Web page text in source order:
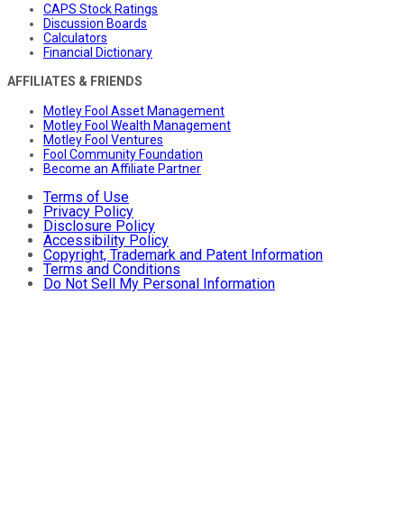
CAPS Stock Ratings
Discussion Boards
Calculators
Financial Dictionary
AFFILIATES & FRIENDS
Motley Fool Asset Management
Motley Fool Wealth Management
Motley Fool Ventures
Fool Community Foundation
Become an Affiliate Partner
Terms of Use
Privacy Policy
Disclosure Policy
Accessibility Policy
Copyright, Trademark and Patent Information
Terms and Conditions
Do Not Sell My Personal Information